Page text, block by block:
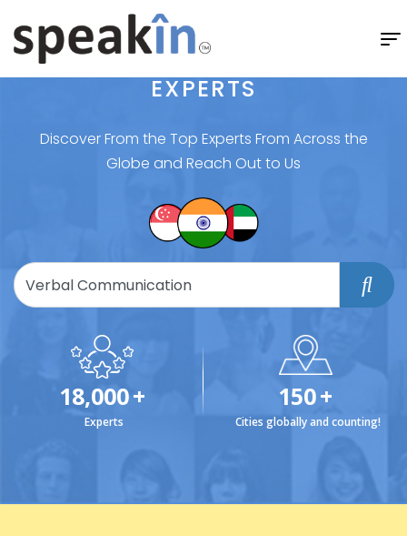
EXPERTS
Discover From the Top Experts From Across the
Globe and Reach Out to Us
18,000+
Experts
150+
Cities globally and counting!